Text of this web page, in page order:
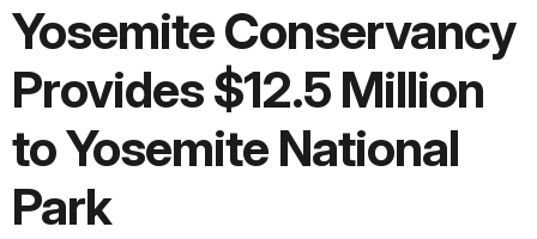
Yosemite Conservancy
Provides $12.5 Million
to Yosemite National
Park